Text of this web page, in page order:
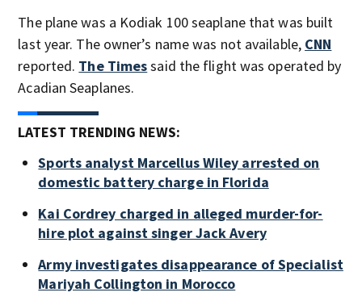
The plane was a Kodiak 100 seaplane that was built
last year. The owner’s name was not available, CNN
reported. The Timessaid the flight was operated by
Acadian Seaplanes.
LATEST TRENDING NEWS:
Sports analyst Marcellus Wiley arrested on
domestic battery charge in Florida
Kai Cordrey charged in alleged murder-for-
hire plot against singer Jack Avery
Army investigates disappearance of Specialist
Mariyah Collington in Morocco